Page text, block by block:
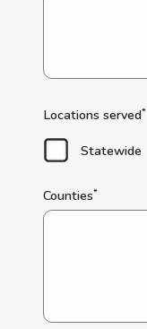
Locations served*
Statewide
Counties*